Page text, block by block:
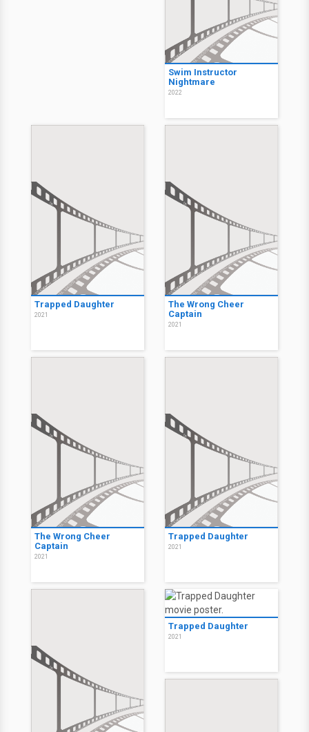
Swim Instructor
Nightmare
2022
Trapped Daughter
2021
The Wrong Cheer
Captain
2021
The Wrong Cheer
Captain
2021
Trapped Daughter
2021
Trapped Daughter
2021